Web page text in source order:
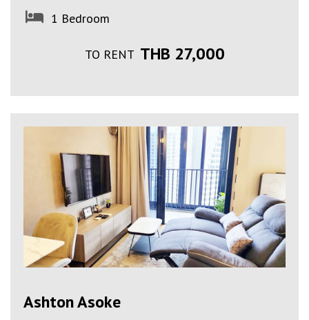
1 Bedroom
TO RENT THB 27,000
Ashton Asoke